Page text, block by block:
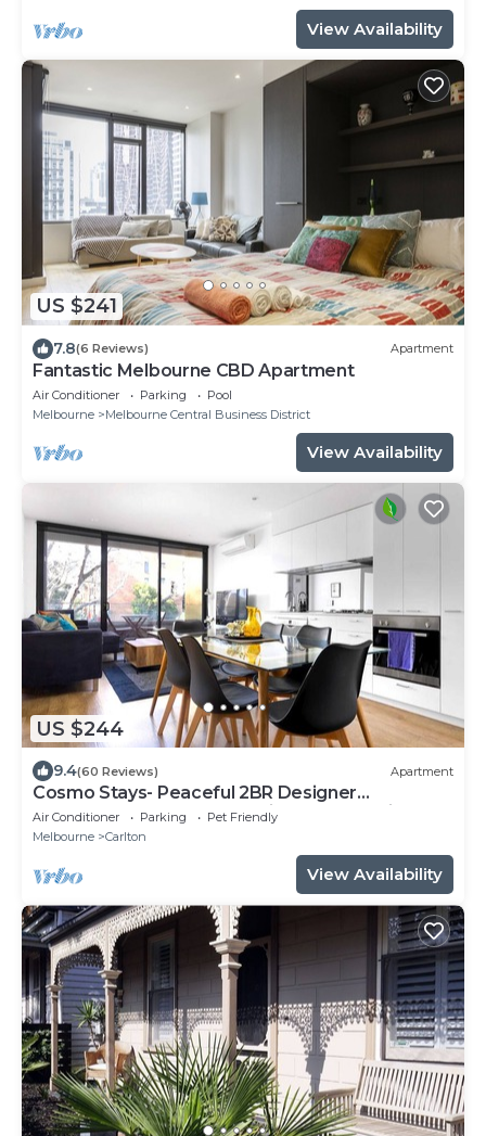
View Availability
US $241
7.8(6 Reviews) Apartment
Fantastic Melbourne CBD Apartment
Air Conditioner Parking
Pool
Melbourne
Melbourne Central Business District
View Availability
US $244
9.4(60 Reviews) Apartment
Cosmo Stays- Peaceful 2BR Designer
Apartment. Fabulous Location. Free Parking.
Air Conditioner Parking
Pet Friendly
Melbourne
Carlton
View Availability